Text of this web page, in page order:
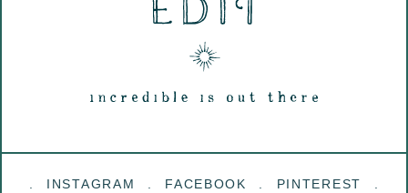
INSTAGRAM FACEBOOK PINTEREST